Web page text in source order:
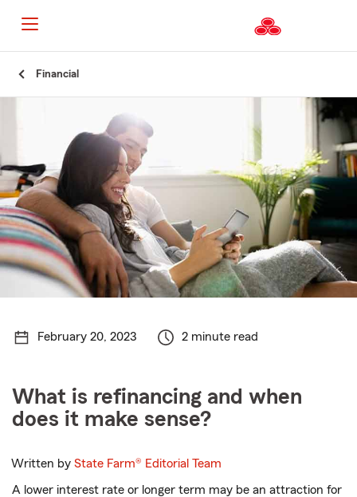
Financial
February 20, 2023 2 minute read
What is refinancing and when
does it make sense?
Written byState Farm® Editorial Team
A lower interest rate or longer term may be an attraction for